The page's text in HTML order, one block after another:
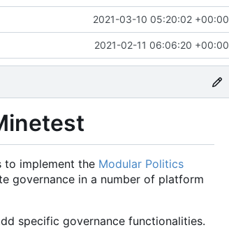
2021-03-10 05:20:02 +00:00
2021-02-11 06:06:20 +00:00
to implement the Modular Politics
governance in a number of platform
specific governance functionalities.